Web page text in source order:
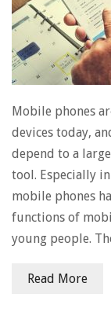
Mobile phones
devices today,
depend to a
tool. Especially
mobile phones
functions of
young people.
Read More